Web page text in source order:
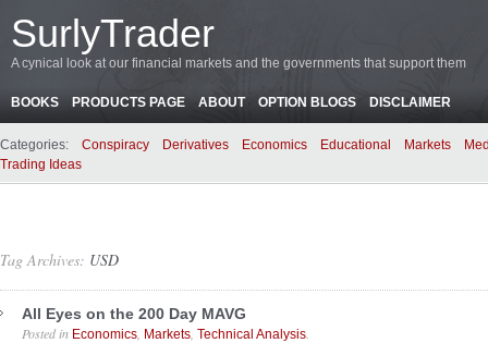
SurlyTrader
A cynical look at our financial markets and the governments that support them
BOOKS PRODUCTS PAGE ABOUT OPTION BLOGS DISCLAIMER
Categories: Conspiracy Derivatives Economics Educational Markets
Trading Ideas
Tag Archives: USD
All Eyes on the 200 Day MAVG
Posted in Economics Markets Technical Analysis